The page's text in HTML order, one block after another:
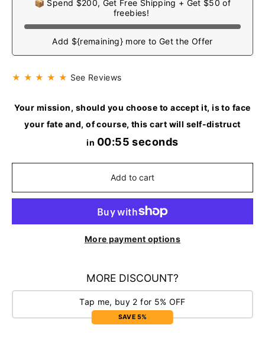
📦 Spend $200, Get Free Shipping + Get $50 of
freebies!
Add ${remaining} more to Get the Offer
★ ★ ★ ★ ★ See Reviews
Your mission, should you choose to accept it, is to face
your fate and, of course, this cart will self-distruct
in 00:55 seconds
Add to cart
More payment options
MORE DISCOUNT?
Tap me, buy 2 for 5% OFF
SAVE 5%